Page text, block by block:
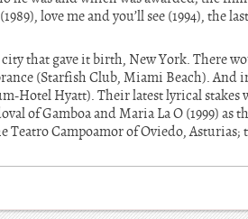
love me and you’ll see (1994), the
that gave it birth, New York. There
(Starfish Club, Miami Beach). And
Hotel Hyatt). Their latest lyrical stakes
of Gamboa and Maria La O (1999) as
Campoamor of Oviedo, Asturias;